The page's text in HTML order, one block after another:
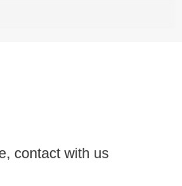
contact with us